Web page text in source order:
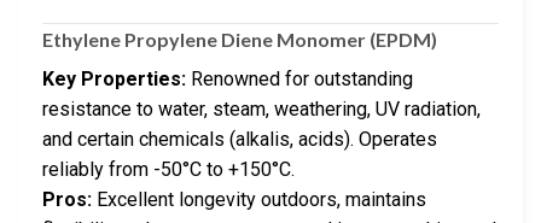
Ethylene Propylene Diene Monomer (EPDM)
Key Properties: Renowned for outstanding
resistance to water, steam, weathering, UV radiation,
and certain chemicals (alkalis, acids). Operates
reliably from -50°C to +150°C.
Pros: Excellent longevity outdoors, maintains